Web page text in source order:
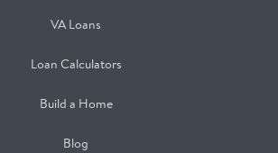
VA Loans
Loan Calculators
Build a Home
Blog